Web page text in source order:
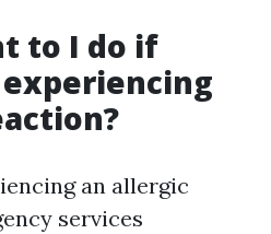
to I do if
an allergic
services